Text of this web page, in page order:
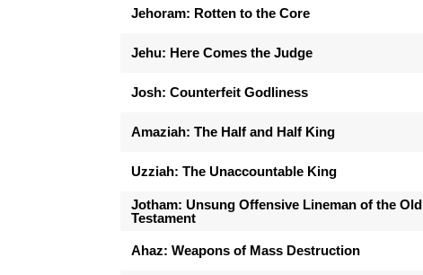
Jehoram: Rotten to the Core
Jehu: Here Comes the Judge
Josh: Counterfeit Godliness
Amaziah: The Half and Half King
Uzziah: The Unaccountable King
Jotham: Unsung Offensive Lineman of the Old
Testament
Ahaz: Weapons of Mass Destruction